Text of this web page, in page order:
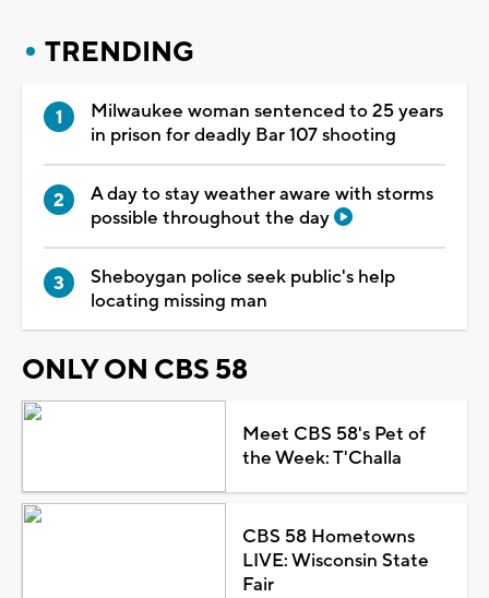
TRENDING
Milwaukee woman sentenced to 25 years
in prison for deadly Bar 107 shooting
A day to stay weather aware with storms
possible throughout the day
Sheboygan police seek public's help
locating missing man
ONLY ON CBS 58
Meet CBS 58's Pet of
the Week: T'Challa
CBS 58 Hometowns
LIVE: Wisconsin State
Fair